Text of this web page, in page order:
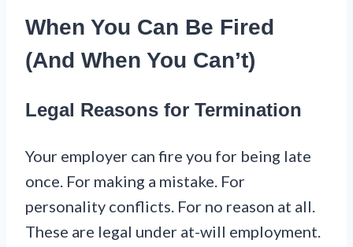
When You Can Be Fired
(And When You Can’t)
Legal Reasons for Termination
Your employer can fire you for being late
once. For making a mistake. For
personality conflicts. For no reason at all.
These are legal under at-will employment.